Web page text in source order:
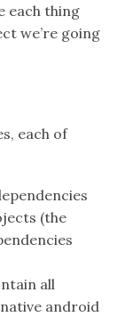
each thing
we’re going
each of
(the
all
android